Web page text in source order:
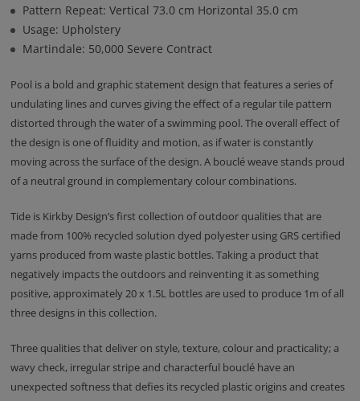
Pattern Repeat: Vertical 73.0 cm Horizontal 35.0 cm
Usage: Upholstery
Martindale: 50,000 Severe Contract
Pool is a bold and graphic statement design that features a series of
undulating lines and curves giving the effect of a regular tile pattern
distorted through the water of a swimming pool. The overall effect of
the design is one of fluidity and motion, as if water is constantly
moving across the surface of the design. A bouclé weave stands proud
of a neutral ground in complementary colour combinations.
Tide is Kirkby Design’s first collection of outdoor qualities that are
made from 100% recycled solution dyed polyester using GRS certified
yarns produced from waste plastic bottles. Taking a product that
negatively impacts the outdoors and reinventing it as something
positive, approximately 20 x 1.5L bottles are used to produce 1m of all
three designs in this collection.
Three qualities that deliver on style, texture, colour and practicality; a
wavy check, irregular stripe and characterful bouclé have an
unexpected softness that defies its recycled plastic origins and creates